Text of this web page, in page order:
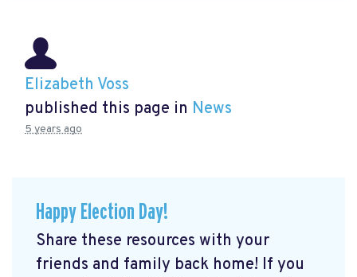
Elizabeth Voss
published this page in News
5 years ago
Happy Election Day!
Share these resources with your
friends and family back home! If you